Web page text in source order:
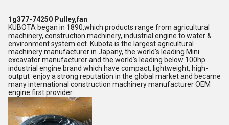
1g377-74250 Pulley,fan
KUBOTA began in 1890,which products range from agricultural
machinery, construction machinery, industrial engine to water &
environment system ect. Kubota is the largest agricultural
machinery manufacturer in Japany, the world's leading Mini
excavator manufacturer and the world's leading below 100hp
industrial engine brand which have compact, lightweight, high-
output enjoy a strong reputation in the global market and became
many international construction machinery manufacturer OEM
engine first provider.